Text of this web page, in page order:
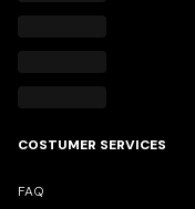
COSTUMER SERVICES
FAQ